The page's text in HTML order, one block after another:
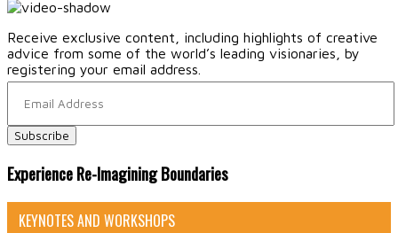
Receive exclusive content, including highlights of creative
advice from some of the world’s leading visionaries, by
registering your email address.
Experience Re-Imagining Boundaries
KEYNOTES AND WORKSHOPS